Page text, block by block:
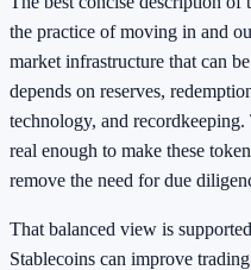
the practice of moving in and
market infrastructure that can
depends on reserves,
technology, and
real enough to make these
remove the need for due
That balanced view is
Stablecoins can improve